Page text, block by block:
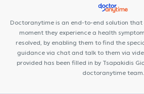
Doctoranytime is an end-to-end solution
moment they experience a health
resolved, by enabling them to find the
guidance via chat and talk to them via
provided has been filled in by Tsapakidis
doctoranytime team.